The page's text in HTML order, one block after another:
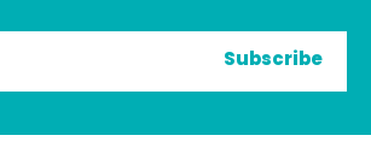
Subscribe